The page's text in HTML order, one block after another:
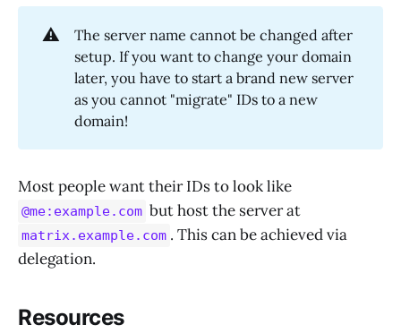
⚠️
The server name cannot be changed after
setup. If you want to change your domain
later, you have to start a brand new server
as you cannot "migrate" IDs to a new
domain!
Most people want their IDs to look like
@me:example.com but host the server at
matrix.example.com . This can be achieved via
delegation.
Resources